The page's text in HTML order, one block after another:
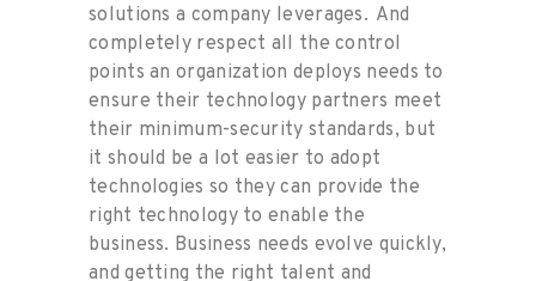
solutions a company leverages. And
completely respect all the control
points an organization deploys needs to
ensure their technology partners meet
their minimum-security standards, but
it should be a lot easier to adopt
technologies so they can provide the
right technology to enable the
business. Business needs evolve quickly,
and getting the right talent and